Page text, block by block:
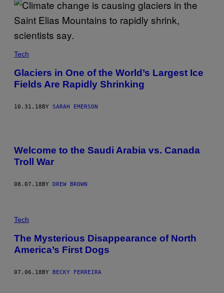
Tech
Glaciers in One of the World’s Largest Ice
Fields Are Rapidly Shrinking
10.31.18 BY SARAH EMERSON
Welcome to the Saudi Arabia vs. Canada
Troll War
08.07.18BY DREW BROWN
Tech
The Mysterious Disappearance of North
America’s First Dogs
07.06.18 BY BECKY FERREIRA